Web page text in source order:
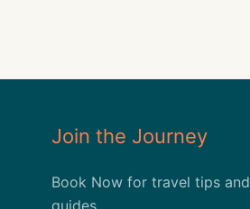
Join the Journey
Book Now for travel tips and
guides.